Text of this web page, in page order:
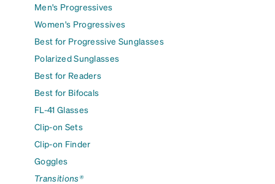
Men's Progressives
Women's Progressives
Best for Progressive Sunglasses
Polarized Sunglasses
Best for Readers
Best for Bifocals
FL-41 Glasses
Clip-on Sets
Clip-on Finder
Goggles
Transitions®